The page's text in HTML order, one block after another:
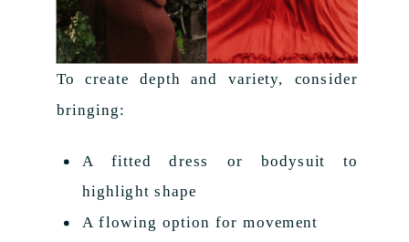
To create depth and variety, consider
bringing:
A fitted dress or bodysuit to
highlight shape
A flowing option for movement